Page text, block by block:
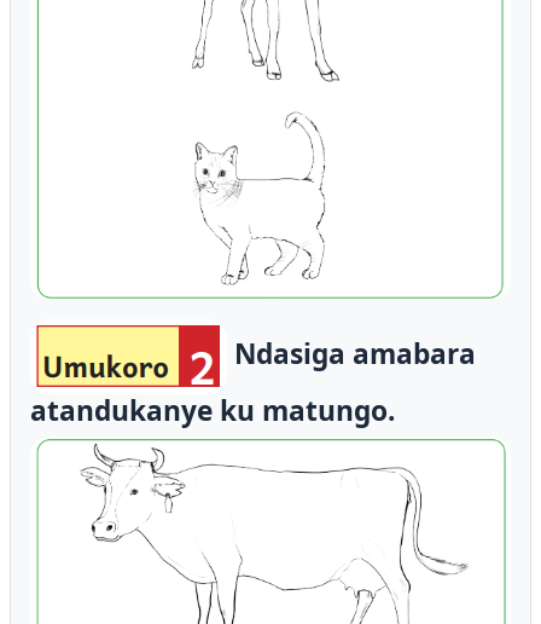
Ndasiga amabara
atandukanye ku matungo.